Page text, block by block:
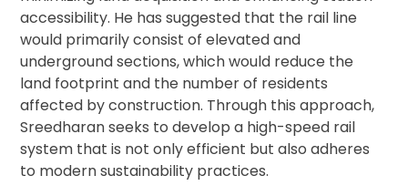
accessibility. He has suggested that the rail line
would primarily consist of elevated and
underground sections, which would reduce the
land footprint and the number of residents
affected by construction. Through this approach,
Sreedharan seeks to develop a high-speed rail
system that is not only efficient but also adheres
to modern sustainability practices.